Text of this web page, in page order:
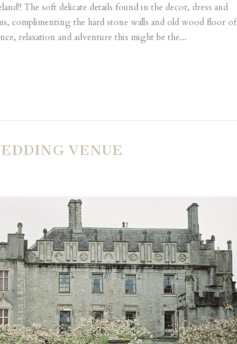
The soft delicate details found in the decor, dress and
complimenting the hard stone walls and old wood floor of
relaxation and adventure this might be the...
VENUE